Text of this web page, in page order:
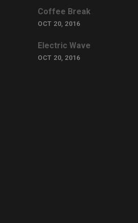
Coffee Break
OCT 20, 2016
Electric Wave
OCT 20, 2016